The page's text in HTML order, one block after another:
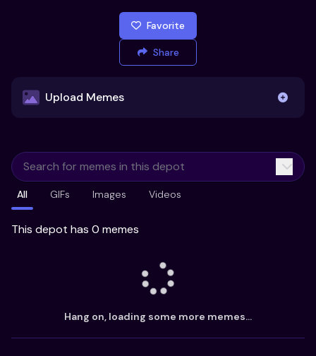
Favorite
Share
Upload Memes
Already have existing memes?
Import from
All GIFs Images Videos
This depot has 0 memes
Hang on, loading some more memes...